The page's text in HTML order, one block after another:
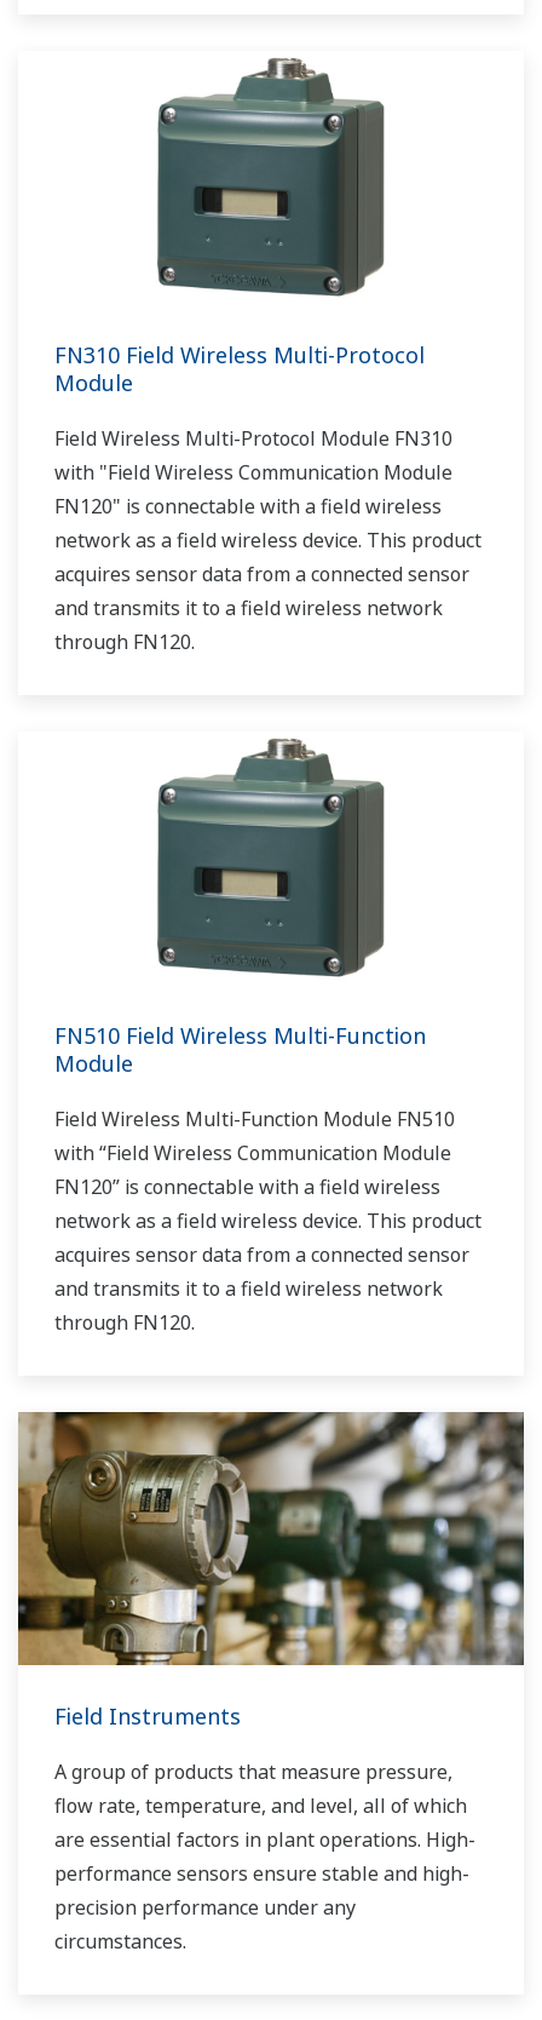
FN310 Field Wireless Multi-Protocol
Module
Field Wireless Multi-Protocol Module FN310
with "Field Wireless Communication Module
FN120" is connectable with a field wireless
network as a field wireless device. This product
acquires sensor data from a connected sensor
and transmits it to a field wireless network
through FN120.
FN510 Field Wireless Multi-Function
Module
Field Wireless Multi-Function Module FN510
with “Field Wireless Communication Module
FN120” is connectable with a field wireless
network as a field wireless device. This product
acquires sensor data from a connected sensor
and transmits it to a field wireless network
through FN120.
Field Instruments
A group of products that measure pressure,
flow rate, temperature, and level, all of which
are essential factors in plant operations. High-
performance sensors ensure stable and high-
precision performance under any
circumstances.